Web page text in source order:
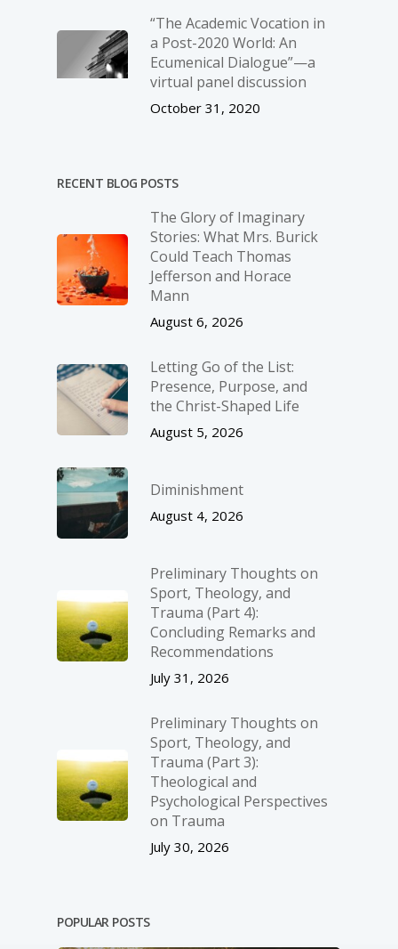
“The Academic Vocation in
a Post-2020 World: An
Ecumenical Dialogue”—a
virtual panel discussion
October 31, 2020
RECENT BLOG POSTS
The Glory of Imaginary
Stories: What Mrs. Burick
Could Teach Thomas
Jefferson and Horace
Mann
August 6, 2026
Letting Go of the List:
Presence, Purpose, and
the Christ-Shaped Life
August 5, 2026
Diminishment
August 4, 2026
Preliminary Thoughts on
Sport, Theology, and
Trauma (Part 4):
Concluding Remarks and
Recommendations
July 31, 2026
Preliminary Thoughts on
Sport, Theology, and
Trauma (Part 3):
Theological and
Psychological Perspectives
on Trauma
July 30, 2026
POPULAR POSTS